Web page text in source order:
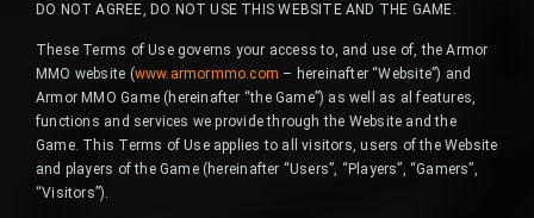
DO NOT AGREE, DO NOT USE THIS WEBSITE AND THE GAME.
These Terms of Use governs your access to, and use of, the Armor
MMO website (www.armormmo.com – hereinafter “Website”) and
Armor MMO Game (hereinafter “the Game”) as well as al features,
functions and services we provide through the Website and the
Game. This Terms of Use applies to all visitors, users of the Website
and players of the Game (hereinafter “Users”, “Players”, “Gamers”,
“Visitors”).